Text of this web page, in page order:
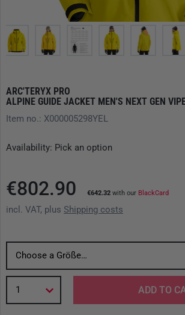
ARC'TERYX PRO
ALPINE GUIDE JACKET MEN'S NEXT GEN
Item no.: X000005298YEL
Availability: Pick an option
€802.90 €642.32 with our BlackCard
incl. VAT, plus Shipping costs
Choose a Größe…
1 ADD TO